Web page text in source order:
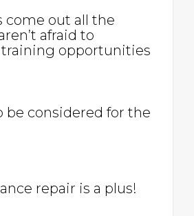
come out all the
afraid to
training opportunities
considered for the
repair is a plus!